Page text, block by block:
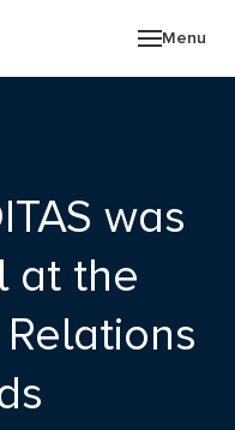
Menu
was
at the